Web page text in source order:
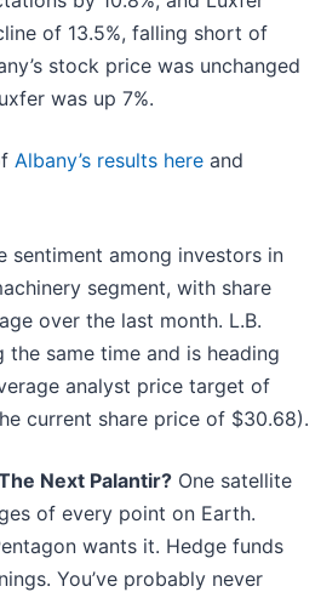
of 13.5%, falling short of
stock price was unchanged
was up 7%.
Albany’s results here and
sentiment among investors in
segment, with share
over the last month. L.B.
the same time and is heading
analyst price target of
current share price of $30.68).
The Next Palantir? One satellite
of every point on Earth.
wants it. Hedge funds
You’ve probably never